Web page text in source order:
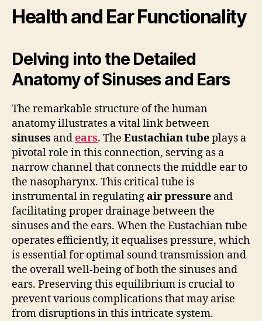
Health and Ear Functionality
Delving into the Detailed
Anatomy of Sinuses and Ears
The remarkable structure of the human
anatomy illustrates a vital link between
sinuses andears. The Eustachian tubeplays a
pivotal role in this connection, serving as a
narrow channel that connects the middle ear to
the nasopharynx. This critical tube is
instrumental in regulatingair pressure and
facilitating proper drainage between the
sinuses and the ears. When the Eustachian tube
operates efficiently, it equalises pressure, which
is essential for optimal sound transmission and
the overall well-being of both the sinuses and
ears. Preserving this equilibrium is crucial to
prevent various complications that may arise
from disruptions in this intricate system.